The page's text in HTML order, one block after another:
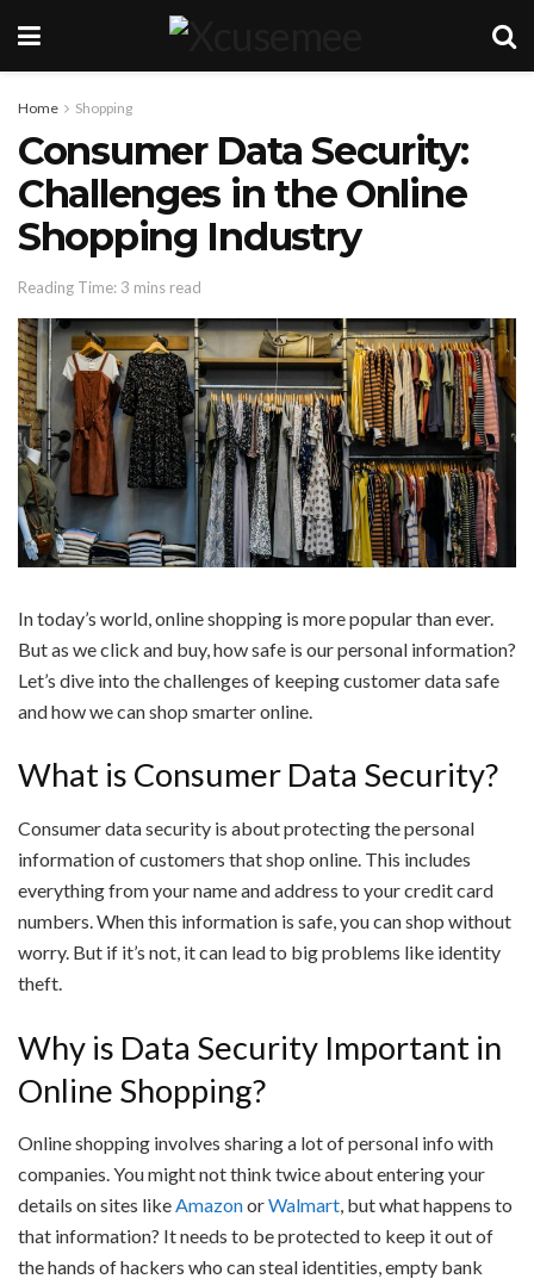
Home Shopping
Consumer Data Security:
Challenges in the Online
Shopping Industry
Reading Time: 3 mins read
In today’s world, online shopping is more popular than ever.
But as we click and buy, how safe is our personal information?
Let’s dive into the challenges of keeping customer data safe
and how we can shop smarter online.
What is Consumer Data Security?
Consumer data security is about protecting the personal
information of customers that shop online. This includes
everything from your name and address to your credit card
numbers. When this information is safe, you can shop without
worry. But if it’s not, it can lead to big problems like identity
theft.
Why is Data Security Important in
Online Shopping?
Online shopping involves sharing a lot of personal info with
companies. You might not think twice about entering your
details on sites likeAmazonorWalmart, but what happens to
that information? It needs to be protected to keep it out of
the hands of hackers who can steal identities, empty bank